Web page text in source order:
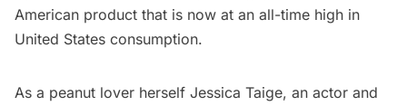
American product that is now at an all-time high in
United States consumption.
As a peanut lover herself Jessica Taige, an actor and